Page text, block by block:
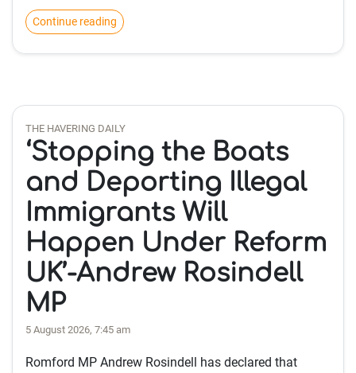
Continue reading
THE HAVERING DAILY
‘Stopping the Boats
and Deporting Illegal
Immigrants Will
Happen Under Reform
UK’-Andrew Rosindell
MP
5 August 2026, 7:45 am
Romford MP Andrew Rosindell has declared that